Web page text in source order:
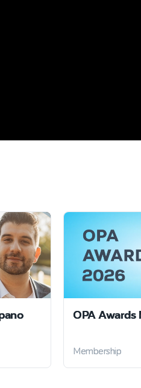
OPA Awards
Membership